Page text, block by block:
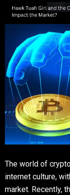
The world of
internet culture,
market. Recently,